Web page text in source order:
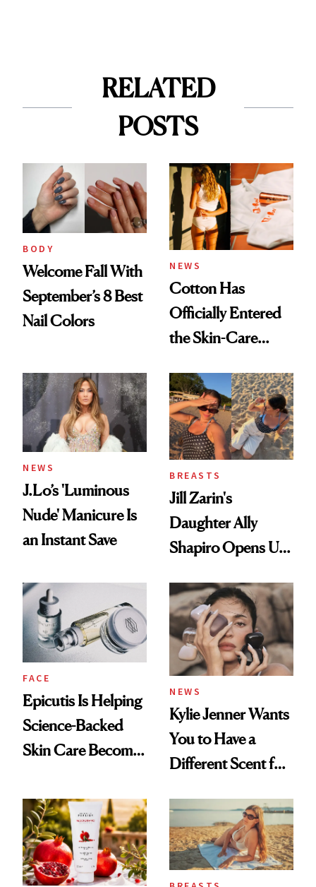
RELATED
POSTS
BODY
Welcome Fall With
September’s 8 Best
Nail Colors
NEWS
Cotton Has
Officially Entered
the Skin-Care
NEWS
J.Lo’s 'Luminous
Nude' Manicure Is
an Instant Save
BREASTS
Jill Zarin's
Daughter Ally
Shapiro Opens Up
Restoration' After
GLP-1 Weight Loss
FACE
Epicutis Is Helping
Science-Backed
Skin Care Become
Spa Standard
NEWS
Kylie Jenner Wants
You to Have a
Different Scent for